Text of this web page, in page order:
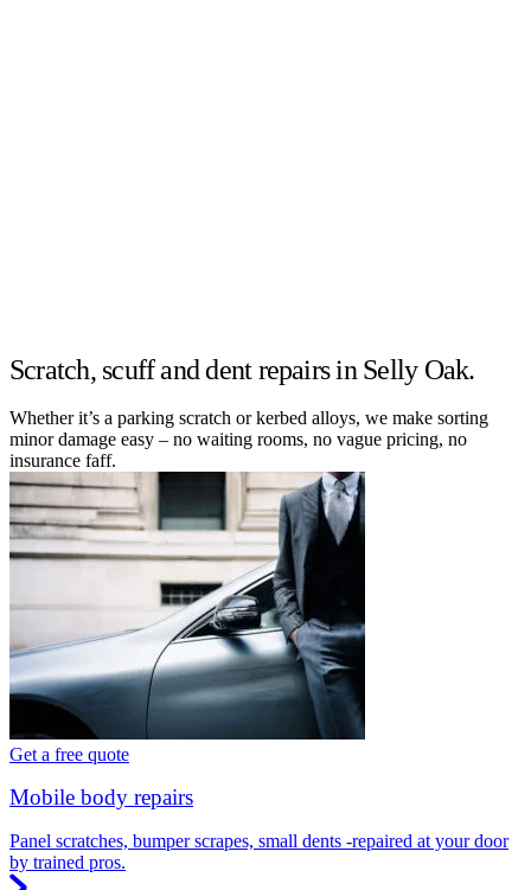
Scratch, scuff and dent repairs in Selly Oak.
Whether it’s a parking scratch or kerbed alloys, we make sorting
minor damage easy – no waiting rooms, no vague pricing, no
insurance faff.
Get a free quote
Mobile body repairs
Panel scratches, bumper scrapes, small dents -repaired at your door
by trained pros.